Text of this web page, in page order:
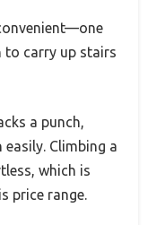
to carry up stairs
a punch,
Climbing a
which is
price range.